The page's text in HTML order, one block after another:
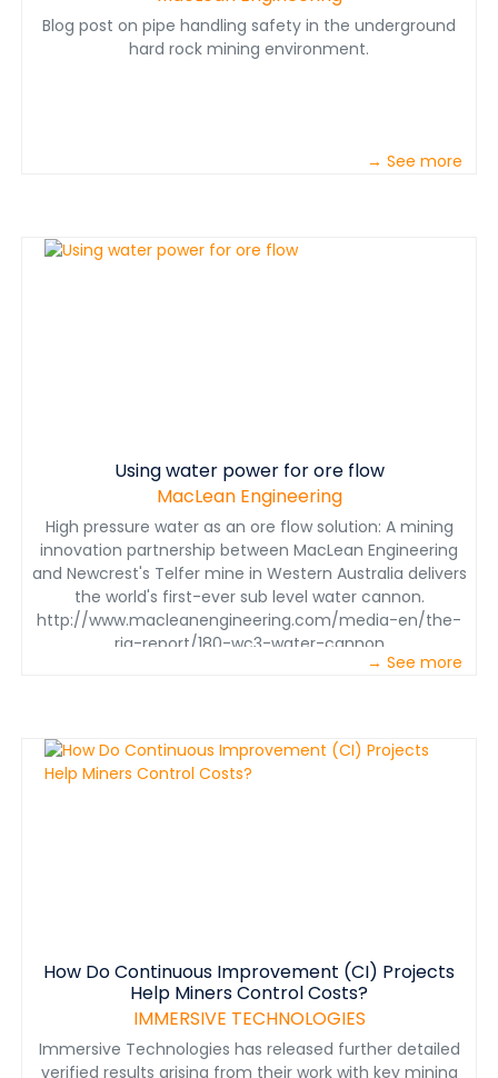
Blog post on pipe handling safety in the underground
hard rock mining environment.
→ See more
Using water power for ore flow
MacLean Engineering
High pressure water as an ore flow solution: A mining
innovation partnership between MacLean Engineering
and Newcrest's Telfer mine in Western Australia delivers
the world's first-ever sub level water cannon.
http://www.macleanengineering.com/media-en/the-
rig-report/180-wc3-water-cannon
→ See more
How Do Continuous Improvement (CI) Projects
Help Miners Control Costs?
IMMERSIVE TECHNOLOGIES
Immersive Technologies has released further detailed
verified results arising from their work with key mining